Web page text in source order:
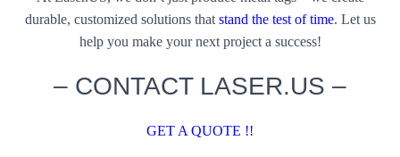
durable, customized solutions that stand the test of time. Let us
help you make your next project a success!
– CONTACT LASER.US –
GET A QUOTE !!